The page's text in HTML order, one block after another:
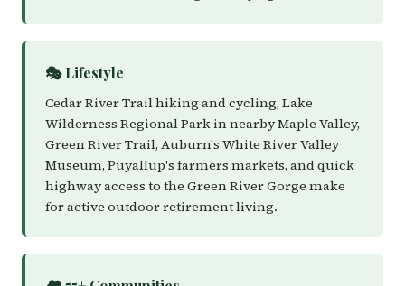
🎭 Lifestyle
Cedar River Trail hiking and cycling, Lake
Wilderness Regional Park in nearby Maple Valley,
Green River Trail, Auburn's White River Valley
Museum, Puyallup's farmers markets, and quick
highway access to the Green River Gorge make
for active outdoor retirement living.